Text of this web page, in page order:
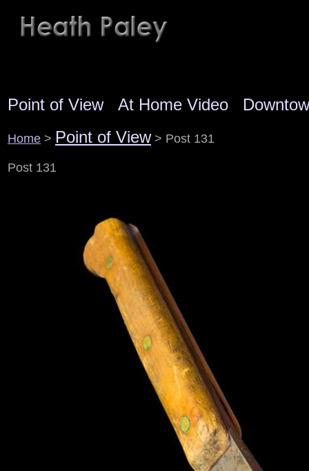
Point of View At Home Video
Home > Point of View> Post 131
Post 131